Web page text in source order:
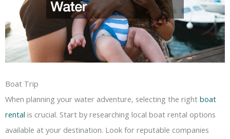
Boat Trip
When planning your water adventure, selecting the right boat
rental is crucial. Start by researching local boat rental options
available at your destination. Look for reputable companies